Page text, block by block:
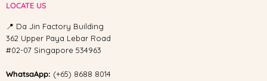
LOCATE US
📍 Da Jin Factory Building
362 Upper Paya Lebar Road
#02-07 Singapore 534963
WhatsaApp: (+65) 8688 8014